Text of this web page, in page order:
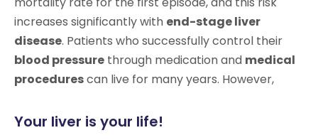
increases significantly with end-stage liver
disease. Patients who successfully control their
blood pressure through medication and medical
procedurescan live for many years. However,
Your liver is your life!